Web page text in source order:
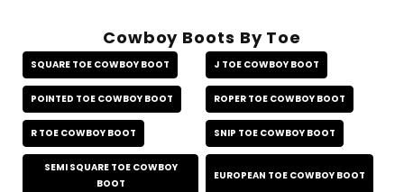
Cowboy Boots By Toe
SQUARE TOE COWBOY BOOT J TOE COWBOY BOOT
POINTED TOE COWBOY BOOT ROPER TOE COWBOY BOOT
R TOE COWBOY BOOT SNIP TOE COWBOY BOOT
SEMI SQUARE TOE COWBOY
BOOT
EUROPEAN TOE COWBOY BOOT